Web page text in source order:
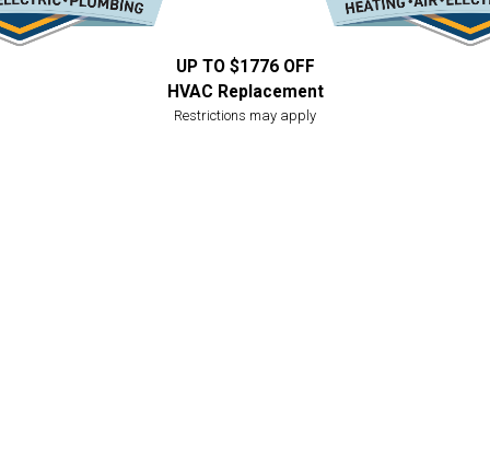
UP TO $1776 OFF
HVAC Replacement
Restrictions may apply